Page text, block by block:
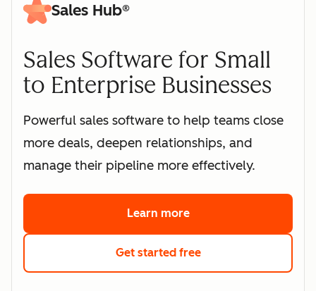
Sales Hub®
Sales Software for Small
to Enterprise Businesses
Powerful sales software to help teams close
more deals, deepen relationships, and
manage their pipeline more effectively.
Learn moreabout HubSpot's sales
Get started freewith HubSpot's free